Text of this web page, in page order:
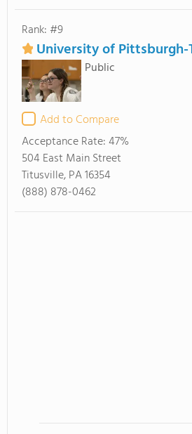
Rank: #9
University of
Public
Add to Compare
Acceptance Rate:47%
504 East Main Street
Titusville, PA 16354
(888) 878-0462